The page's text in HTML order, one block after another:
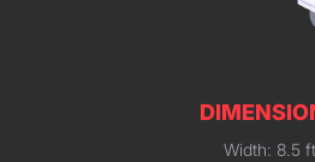
Width: 8.5 ft